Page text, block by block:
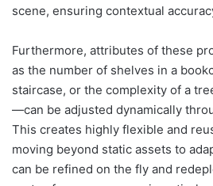
scene, ensuring contextual
Furthermore, attributes of these
as the number of shelves in a
staircase, or the complexity of a
—can be adjusted dynamically
This creates highly flexible and
moving beyond static assets to
can be refined on the fly and